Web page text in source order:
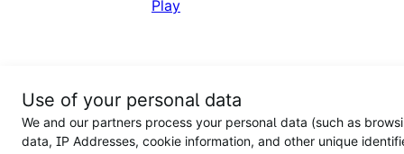
Conditions
Privacy
policy
for
California
Use of your personal data
We and our partners process your personal data (such as
data, IP Addresses, cookie information, and other unique